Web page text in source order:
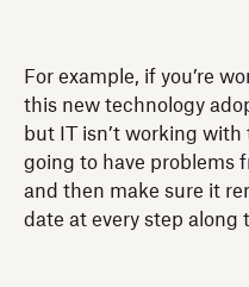
For example, if you’re
this new technology
but IT isn’t working with
going to have problems
and then make sure it
date at every step along